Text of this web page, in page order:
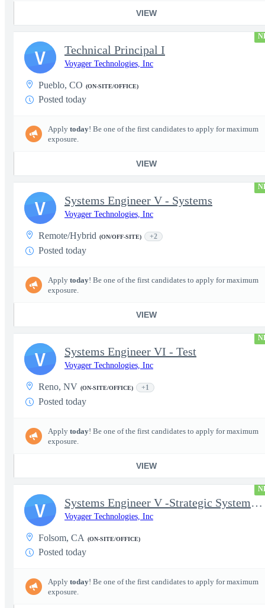
VIEW
Technical Principal I
Voyager Technologies, Inc
Pueblo, CO (ON-SITE/OFFICE)
Posted today
Apply today! Be one of the first candidates to apply for maximum
exposure.
VIEW
V
Systems Engineer V - Systems
Voyager Technologies, Inc
Remote/Hybrid (ON/OFF-SITE) +2
Posted today
Apply today! Be one of the first candidates to apply for maximum
exposure.
VIEW
V
Systems Engineer VI - Test
Voyager Technologies, Inc
Reno, NV (ON-SITE/OFFICE) +1
Posted today
Apply today! Be one of the first candidates to apply for maximum
exposure.
VIEW
V
Systems Engineer V -Strategic Systems, Systems Engineer MSAD
Voyager Technologies, Inc
Folsom, CA (ON-SITE/OFFICE)
Posted today
Apply today! Be one of the first candidates to apply for maximum
exposure.
V